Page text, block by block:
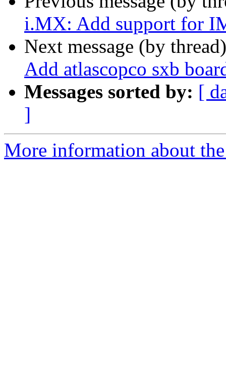
i.MX: Add support for
Next message (by
Add atlascopco sxb
Messages sorted by: [
]
More information about